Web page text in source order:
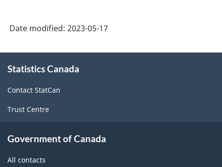
Date modified: 2023-05-17
this
Statistics Canada
Contact StatCan
Trust Centre
Government of Canada
All contacts